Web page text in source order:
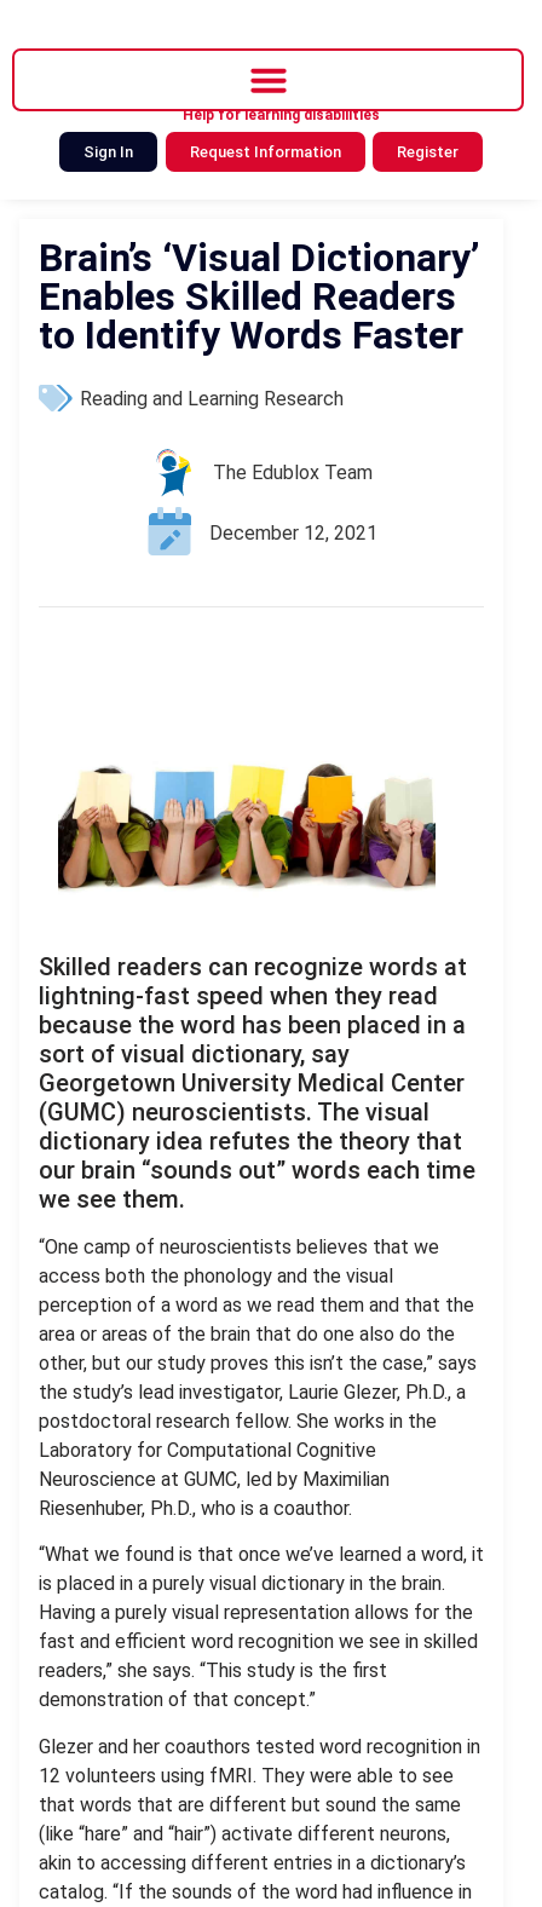
Help for learning disabilities
Sign In Request Information Register
Brain’s ‘Visual Dictionary’
Enables Skilled Readers
to Identify Words Faster
Reading and Learning Research
The Edublox Team
December 12, 2021
Skilled readers can recognize words at
lightning-fast speed when they read
because the word has been placed in a
sort of visual dictionary, say
Georgetown University Medical Center
(GUMC) neuroscientists. The visual
dictionary idea refutes the theory that
our brain “sounds out” words each time
we see them.
“One camp of neuroscientists believes that we
access both the phonology and the visual
perception of a word as we read them and that the
area or areas of the brain that do one also do the
other, but our study proves this isn’t the case,” says
the study’s lead investigator, Laurie Glezer, Ph.D., a
postdoctoral research fellow. She works in the
Laboratory for Computational Cognitive
Neuroscience at GUMC, led by Maximilian
Riesenhuber, Ph.D., who is a coauthor.
“What we found is that once we’ve learned a word, it
is placed in a purely visual dictionary in the brain.
Having a purely visual representation allows for the
fast and efficient word recognition we see in skilled
readers,” she says. “This study is the first
demonstration of that concept.”
Glezer and her coauthors tested word recognition in
12 volunteers using fMRI. They were able to see
that words that are different but sound the same
(like “hare” and “hair”) activate different neurons,
akin to accessing different entries in a dictionary’s
catalog. “If the sounds of the word had influence in